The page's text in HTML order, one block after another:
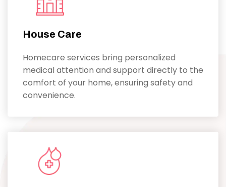
House Care
Homecare services bring personalized
medical attention and support directly to the
comfort of your home, ensuring safety and
convenience.